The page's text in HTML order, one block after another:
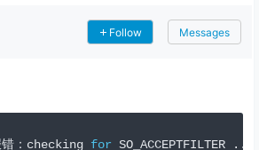
Follow Messages
： checking for SO_ACCEPTFILTER
...